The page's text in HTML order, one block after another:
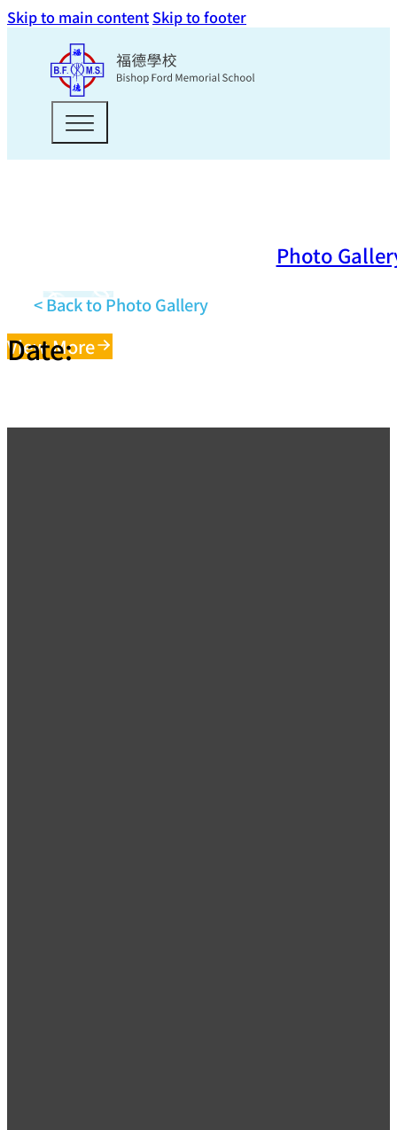
Skip to main content Skip to footer
Photo
< Back to Photo Gallery
View More
Date: